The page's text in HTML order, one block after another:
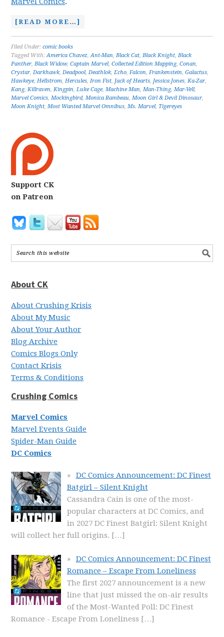
[READ MORE…]
Filed Under:comic books
Tagged With:America Chavez,Ant-Man,Black Cat,Black Knight,Black
Panther,Black Widow,Captain Marvel,Collected Edition Mapping,Conan,
Crystar,Darkhawk,Deadpool,Deathlok,Echo,Falcon,Frankenstein,Galactus,
Hawkeye,Hellstrom,Hercules,Iron Fist, Jack of Hearts, Jessica Jones,Ka-Zar,
Kang,Killraven,Kingpin,Luke Cage,Machine Man,Man-Thing,Mar-Vell,
Marvel Comics,Mockingbird,Monica Rambeau,Moon Girl & Devil Dinosaur,
Moon Knight,Most Wanted Marvel Omnibus,Ms. Marvel, Tigereyes
Support CK
on Patreon
About CK
About Crushing Krisis
About My Music
About Your Author
Blog Archive
Comics Blogs Only
Contact Krisis
Terms & Conditions
Crushing Comics
Marvel Comics
Marvel Events Guide
Spider-Man Guide
DC Comics
DC Comics Announcement: DC Finest
Batgirl – Silent Knight
Cassandra Cain is one of the most-
popular characters at DC Comics, and
in 2027 DC Finest Batgirl: Silent Knight
will collect her full origins. […]
DC Comics Announcement: DC Finest
Romance – Escape From Loneliness
The first 2027 announcement is a new
line that just missed the on-air results
of the Most-Wanted Poll: DC Finest
Romance - Escape From Loneliness […]